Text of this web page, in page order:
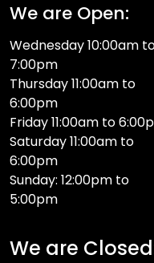
We are Open:
Wednesday 10:00am
7:00pm
Thursday 11:00am to
6:00pm
Friday 11:00am to
Saturday 11:00am to
6:00pm
Sunday: 12:00pm to
5:00pm
We are